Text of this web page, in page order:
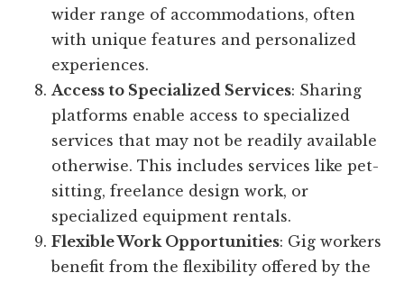
wider range of accommodations, often
with unique features and personalized
experiences.
Access to Specialized Services: Sharing
platforms enable access to specialized
services that may not be readily available
otherwise. This includes services like pet-
sitting, freelance design work, or
specialized equipment rentals.
Flexible Work Opportunities: Gig workers
benefit from the flexibility offered by the